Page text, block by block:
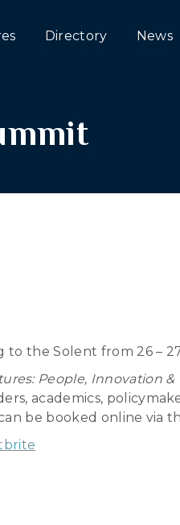
Directory News
the Solent from 26 –
People, Innovation &
academics,
be booked online via